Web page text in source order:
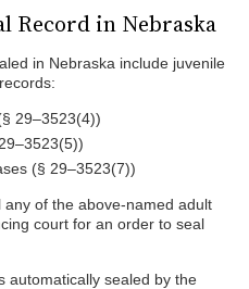
Record in Nebraska
in Nebraska include juvenile
29–3523(4))
(§ 29–3523(7))
of the above-named adult
court for an order to seal
automatically sealed by the